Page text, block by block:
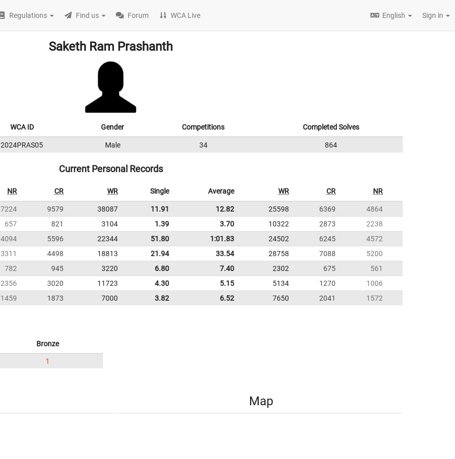
Regulations Find us Forum WCA Live English Sign in
Saketh Ram Prashanth
WCA ID Gender Competitions Completed Solves
2024PRAS05 Male 34 864
Current Personal Records
NR CR WR Single Average WR CR NR
7224 9579 38087 11.91 12.82 25598 6369
4864
657 821 3104 1.39 3.70 10322 2873
2238
4094 5596 22344 51.80 1:01.83 24502 6245
4572
3311 4498 18813 21.94 33.54 28758 7088
5200
782 945 3220 6.80 7.40 2302 675
561
2356 3020 11723 4.30 5.15 5134 1270
1006
1459 1873 7000 3.82 6.52 7650 2041 1572
Bronze
1
Map